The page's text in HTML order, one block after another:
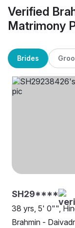
Verified
Matrimony
Brides
SH29****
38 yrs, 5' 0"",
Brahmin -